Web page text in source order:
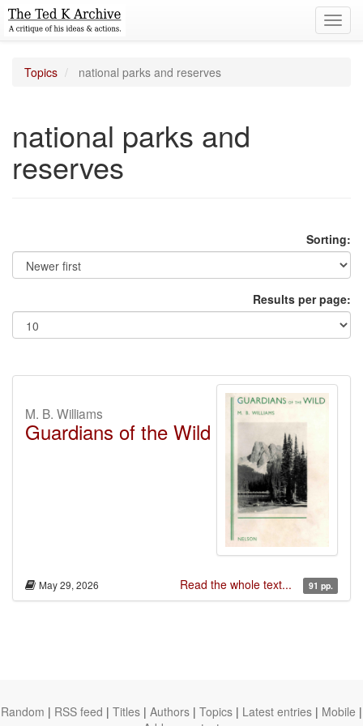
Topics national parks and reserves
national parks and
reserves
Sorting:
Results per page:
M. B. Williams
Guardians of the Wild
May 29, 2026 Read the whole text... 91 pp.
Random | RSS feed | Titles | Authors | Topics | Latest entries | Mobile |